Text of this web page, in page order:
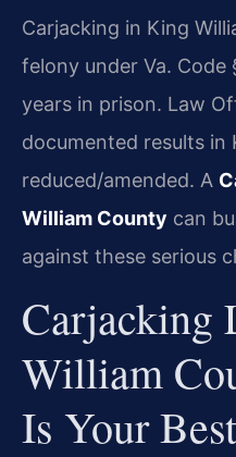
Carjacking in King
felony under Va. Code
years in prison. Law
documented results in
reduced/amended. A
William County can
against these serious
Carjacking
William
Is Your